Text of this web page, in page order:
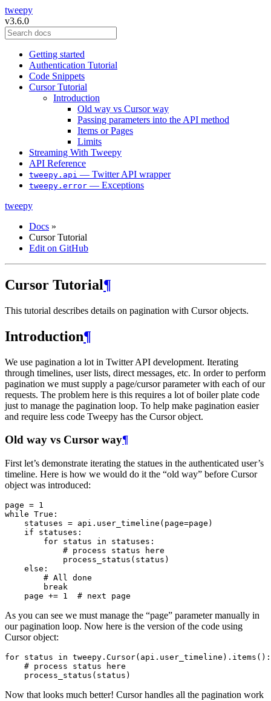
tweepy
v3.6.0
Getting started
Authentication Tutorial
Code Snippets
Cursor Tutorial
Introduction
Old way vs Cursor way
Passing parameters into the API method
Items or Pages
Limits
Streaming With Tweepy
API Reference
tweepy.api — Twitter API wrapper
tweepy.error — Exceptions
tweepy
Docs »
Cursor Tutorial
Edit on GitHub
Cursor Tutorial¶
This tutorial describes details on pagination with Cursor objects.
Introduction¶
We use pagination a lot in Twitter API development. Iterating
through timelines, user lists, direct messages, etc. In order to perform
pagination we must supply a page/cursor parameter with each of our
requests. The problem here is this requires a lot of boiler plate code
just to manage the pagination loop. To help make pagination easier
and require less code Tweepy has the Cursor object.
Old way vs Cursor way¶
First let’s demonstrate iterating the statues in the authenticated user’s
timeline. Here is how we would do it the “old way” before Cursor
object was introduced:
page = 1
while True :
statuses = api . user_timeline ( page=page )
if
statuses :
for status in statuses :
# process status here
process_status ( status )
else :
# All done
break
page += 1 # next page
As you can see we must manage the “page” parameter manually in
our pagination loop. Now here is the version of the code using
Cursor object:
for status in tweepy . Cursor( api . user_timeline ) . items ():
# process status here
process_status ( status )
Now that looks much better! Cursor handles all the pagination work